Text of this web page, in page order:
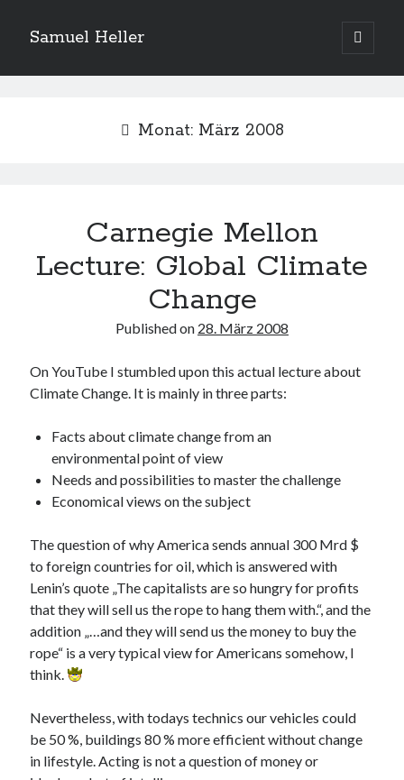
Samuel Heller
open
primary
Sidebar
Suchen
Greenpeace!
Pro Natura
Meta
Anmelden
Kommentar-Feed
WordPress.org
Monat: März 2008
Carnegie Mellon
Lecture: Global Climate
Change
Published on 28. März 2008
On YouTube I stumbled upon this actual lecture about
Climate Change. It is mainly in three parts:
Facts about climate change from an
environmental point of view
Needs and possibilities to master the challenge
Economical views on the subject
The question of why America sends annual 300 Mrd $
to foreign countries for oil, which is answered with
Lenin’s quote „The capitalists are so hungry for profits
that they will sell us the rope to hang them with.“, and the
addition „…and they will send us the money to buy the
rope“ is a very typical view for Americans somehow, I
think.
Nevertheless, with todays technics our vehicles could
be 50 %, buildings 80 % more efficient without change
in lifestyle. Acting is not a question of money or